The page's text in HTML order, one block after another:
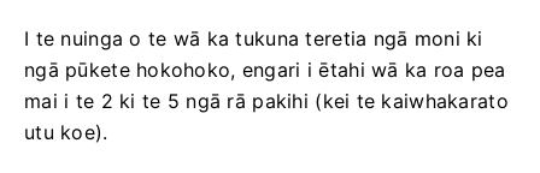
I te nuinga o te wā ka tukuna teretia ngā moni ki
ngā pūkete hokohoko, engari i ētahi wā ka roa pea
mai i te 2 ki te 5 ngā rā pakihi (kei te kaiwhakarato
utu koe).